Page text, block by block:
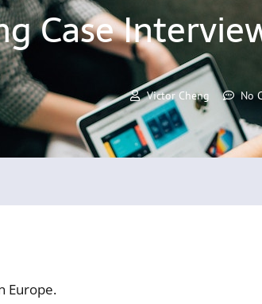
Case
Victor Cheng No
Europe.